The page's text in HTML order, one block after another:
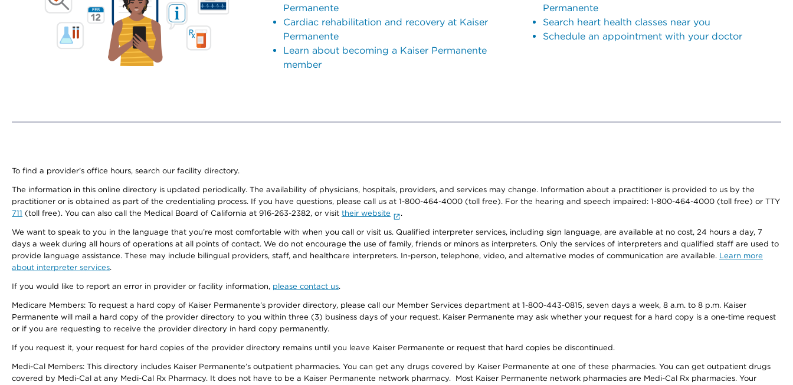
Permanente
Cardiac rehabilitation and recovery at Kaiser
Permanente
Learn about becoming a Kaiser Permanente
member
Permanente
Search heart health classes near you
Schedule an appointment with your doctor
To find a provider's office hours, search our facility directory.
The information in this online directory is updated periodically. The availability of physicians, hospitals, providers, and services may change. Information about a practitioner is provided to us by the
practitioner or is obtained as part of the credentialing process. If you have questions, please call us at 1-800-464-4000 (toll free). For the hearing and speech impaired: 1-800-464-4000 (toll free) or TTY
711 (toll free). You can also call the Medical Board of California at 916-263-2382, or visit their website .
We want to speak to you in the language that you’re most comfortable with when you call or visit us. Qualified interpreter services, including sign language, are available at no cost, 24 hours a day, 7
days a week during all hours of operations at all points of contact. We do not encourage the use of family, friends or minors as interpreters. Only the services of interpreters and qualified staff are used to
provide language assistance. These may include bilingual providers, staff, and healthcare interpreters. In-person, telephone, video, and alternative modes of communication are available. Learn more
about interpreter services.
If you would like to report an error in provider or facility information, please contact us.
Medicare Members: To request a hard copy of Kaiser Permanente’s provider directory, please call our Member Services department at 1-800-443-0815, seven days a week, 8 a.m. to 8 p.m. Kaiser
Permanente will mail a hard copy of the provider directory to you within three (3) business days of your request. Kaiser Permanente may ask whether your request for a hard copy is a one-time request
or if you are requesting to receive the provider directory in hard copy permanently.
If you request it, your request for hard copies of the provider directory remains until you leave Kaiser Permanente or request that hard copies be discontinued.
Medi-Cal Members: This directory includes Kaiser Permanente’s outpatient pharmacies. You can get any drugs covered by Kaiser Permanente at one of these pharmacies. You can get outpatient drugs
covered by Medi-Cal at any Medi-Cal Rx Pharmacy. It does not have to be a Kaiser Permanente network pharmacy. Most Kaiser Permanente network pharmacies are Medi-Cal Rx pharmacies. Your